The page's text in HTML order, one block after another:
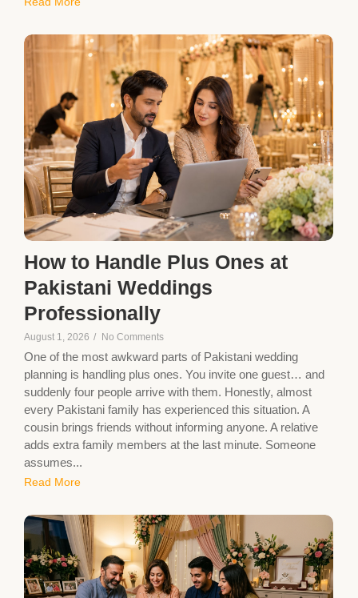
How to Handle Plus Ones at
Pakistani Weddings
Professionally
August 1, 2026 / No Comments
One of the most awkward parts of Pakistani wedding
planning is handling plus ones. You invite one guest… and
suddenly four people arrive with them. Honestly, almost
every Pakistani family has experienced this situation. A
cousin brings friends without informing anyone. A relative
adds extra family members at the last minute. Someone
assumes...
Read More